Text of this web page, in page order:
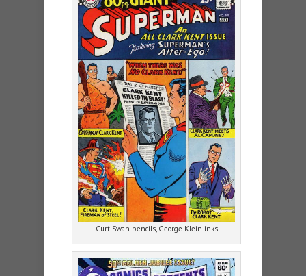
Curt Swan pencils, George Klein inks